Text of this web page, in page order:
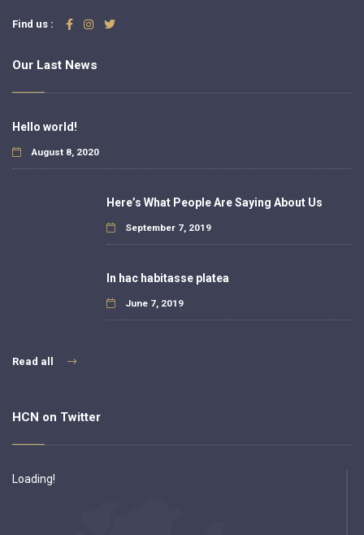
Find us :
Our Last News
Hello world!
August 8, 2020
Here’s What People Are Saying About Us
September 7, 2019
In hac habitasse platea
June 7, 2019
Read all
HCN on Twitter
Loading!